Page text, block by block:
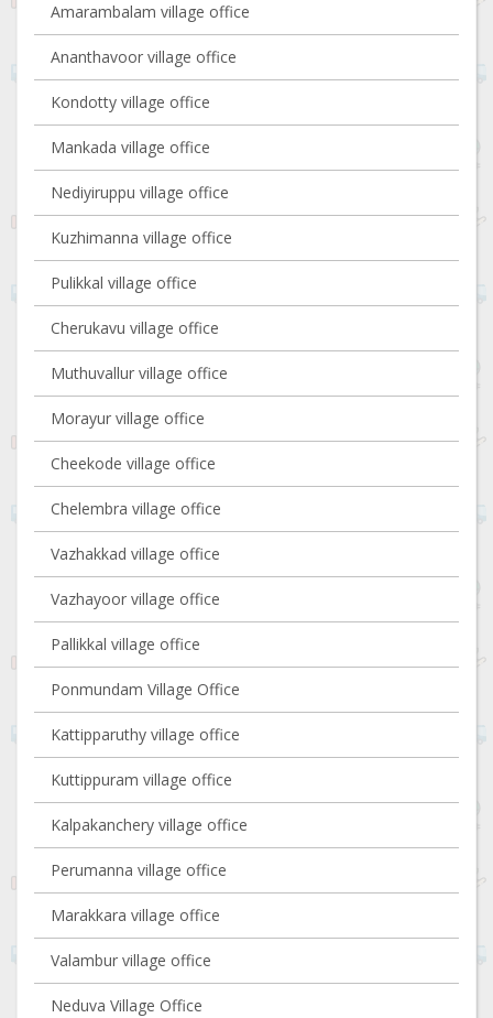
Amarambalam village office
Ananthavoor village office
Kondotty village office
Mankada village office
Nediyiruppu village office
Kuzhimanna village office
Pulikkal village office
Cherukavu village office
Muthuvallur village office
Morayur village office
Cheekode village office
Chelembra village office
Vazhakkad village office
Vazhayoor village office
Pallikkal village office
Ponmundam Village Office
Kattipparuthy village office
Kuttippuram village office
Kalpakanchery village office
Perumanna village office
Marakkara village office
Valambur village office
Neduva Village Office